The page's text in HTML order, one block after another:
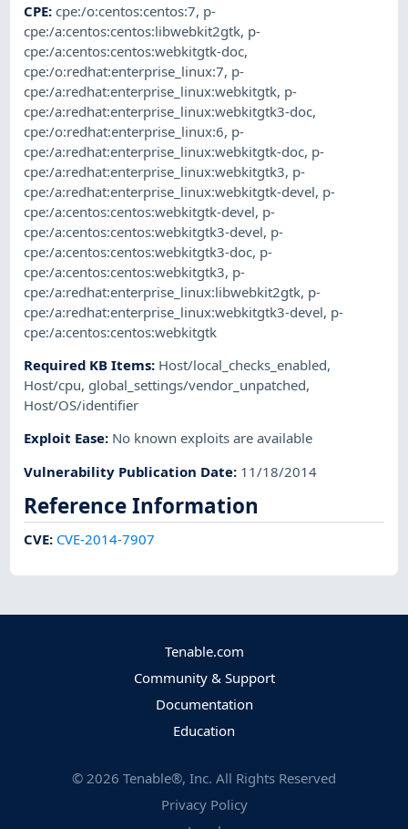
CPE:cpe:/o:centos:centos:7, p-
cpe:/a:centos:centos:libwebkit2gtk, p-
cpe:/a:centos:centos:webkitgtk-doc,
cpe:/o:redhat:enterprise_linux:7, p-
cpe:/a:redhat:enterprise_linux:webkitgtk, p-
cpe:/a:redhat:enterprise_linux:webkitgtk3-doc,
cpe:/o:redhat:enterprise_linux:6, p-
cpe:/a:redhat:enterprise_linux:webkitgtk-doc, p-
cpe:/a:redhat:enterprise_linux:webkitgtk3, p-
cpe:/a:redhat:enterprise_linux:webkitgtk-devel, p-
cpe:/a:centos:centos:webkitgtk-devel, p-
cpe:/a:centos:centos:webkitgtk3-devel, p-
cpe:/a:centos:centos:webkitgtk3-doc, p-
cpe:/a:centos:centos:webkitgtk3, p-
cpe:/a:redhat:enterprise_linux:libwebkit2gtk, p-
cpe:/a:redhat:enterprise_linux:webkitgtk3-devel, p-
cpe:/a:centos:centos:webkitgtk
Required KB Items: Host/local_checks_enabled,
Host/cpu, global_settings/vendor_unpatched,
Host/OS/identifier
Exploit Ease: No known exploits are available
Vulnerability Publication Date: 11/18/2014
Reference Information
CVE: CVE-2014-7907
Tenable.com
Community & Support
Documentation
Education
© 2026 Tenable®, Inc. All Rights Reserved
Privacy Policy